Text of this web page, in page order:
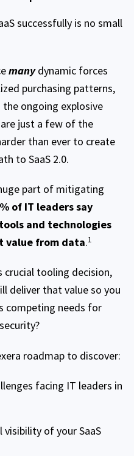
successfully is no small
manydynamic forces
purchasing patterns,
ongoing explosive
just a few of the
than ever to create
to SaaS 2.0.
part of mitigating
of IT leaders say
and technologies
value from data.1
crucial tooling decision,
deliver that value so you
competing needs for
roadmap to discover:
facing IT leaders in
of your SaaS